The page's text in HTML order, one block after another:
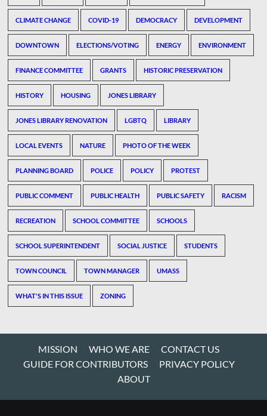
CLIMATE CHANGE COVID-19 DEMOCRACY DEVELOPMENT
DOWNTOWN ELECTIONS/VOTING ENERGY ENVIRONMENT
FINANCE COMMITTEE GRANTS HISTORIC PRESERVATION
HISTORY HOUSING JONES LIBRARY
JONES LIBRARY RENOVATION LGBTQ LIBRARY
LOCAL EVENTS NATURE PHOTO OF THE WEEK
PLANNING BOARD POLICE POLICY PROTEST
PUBLIC COMMENT PUBLIC HEALTH PUBLIC SAFETY RACISM
RECREATION SCHOOL COMMITTEE SCHOOLS
SCHOOL SUPERINTENDENT SOCIAL JUSTICE STUDENTS
TOWN COUNCIL TOWN MANAGER UMASS
WHAT'S IN THIS ISSUE ZONING
MISSION WHO WE ARE
CONTACT US
GUIDE FOR CONTRIBUTORS
PRIVACY POLICY
ABOUT